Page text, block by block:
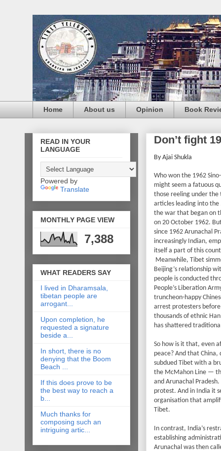
Home About us Opinion Book
Don’t fight
By Ajai Shukla
Who won the 1962
might seem a fatuous
those reeling under the
articles leading into the
the war that began on
on 20 October 1962.
since 1962 Arunachal
increasingly Indian,
itself a part of this
Meanwhile, Tibet
Beijing’s relationship
people is conducted
People’s Liberation
truncheon-happy
arrest protesters
thousands of ethnic
has shattered
So how is it that, even
peace? And that China,
subdued Tibet with a
the McMahon Line —
and Arunachal
protest. And in India it
organisation that
Tibet.
In contrast, India’s
establishing
Arunachal was then
READ IN YOUR
LANGUAGE
Powered by
Translate
MONTHLY PAGE VIEW
7,388
WHAT READERS SAY
I lived in Dharamsala,
tibetan people are
arrogant...
Upon completion, he
requested a signature
beside a...
In short, there is no
denying that the Boom
Beach ...
If this does prove to be
the best way to reach a
b...
Much thanks for
composing such an
intriguing artic...